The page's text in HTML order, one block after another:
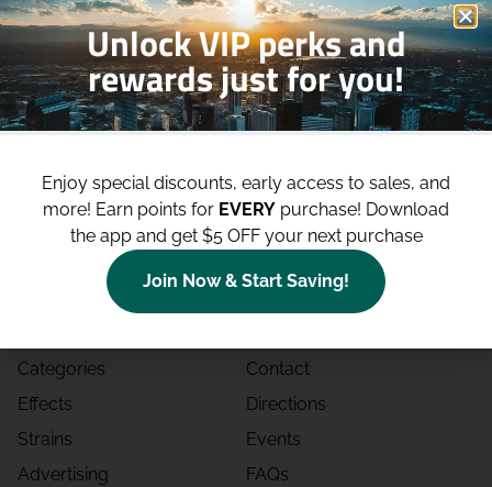
Join Now
Categories
Effects
Strains
Advertising
Site
Contact
Directions
Events
FAQs
Unlock VIP perks and
rewards just for you!
Enjoy special discounts, early access to sales, and
more! Earn points for EVERY purchase! Download
the app and get $5 OFF your next purchase
Join Now & Start Saving!